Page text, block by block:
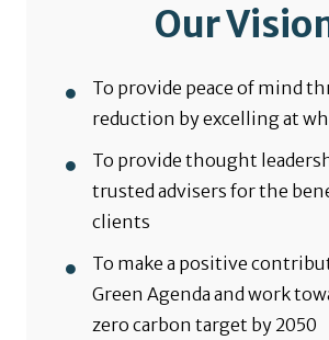
Our
To provide peace of mind
reduction by excelling at
To provide thought
trusted advisers for the
clients
To make a positive
Green Agenda and work
zero carbon target by 2050